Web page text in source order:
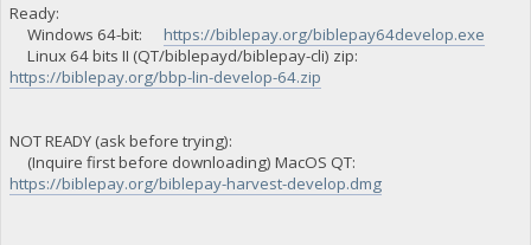
Ready:
Windows 64-bit: https://biblepay.org/biblepay64develop.exe
Linux 64 bits II (QT/biblepayd/biblepay-cli) zip:
https://biblepay.org/bbp-lin-develop-64.zip
NOT READY (ask before trying):
(Inquire first before downloading) MacOS QT:
https://biblepay.org/biblepay-harvest-develop.dmg